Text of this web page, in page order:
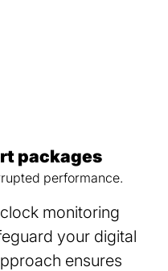
packages
performance.
monitoring
your digital
ensures